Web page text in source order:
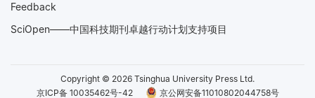
Feedback
SciOpen——中国科技期刊卓越行动计划支持项目
Copyright © 2026 Tsinghua University Press Ltd.
京ICP备 10035462号-42
京公网安备11010802044758号